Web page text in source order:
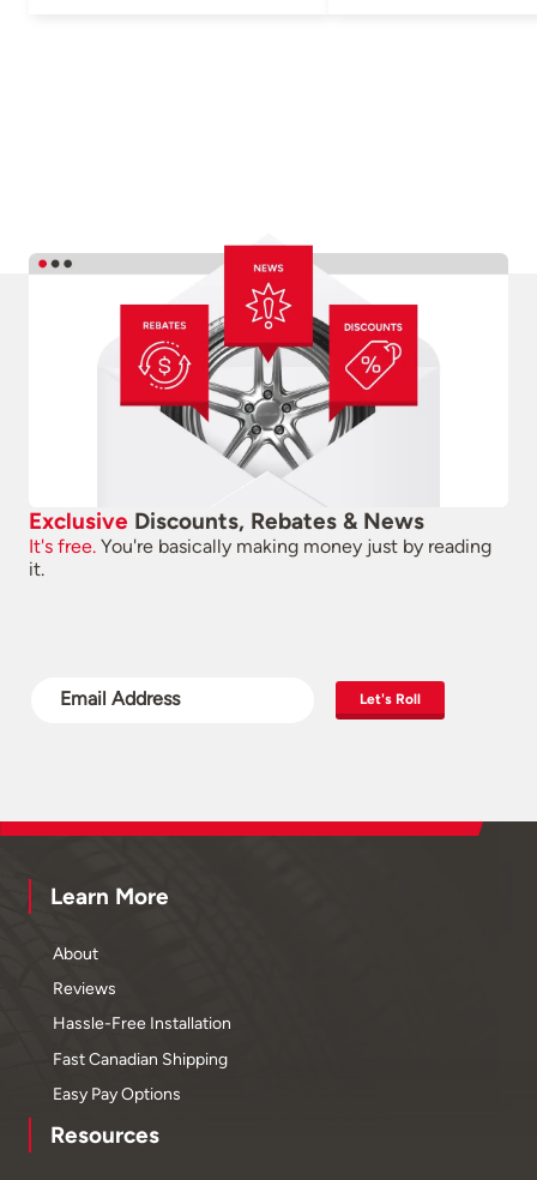
Exclusive Discounts, Rebates & News
It's free. You're basically making money just by reading
it.
Let's Roll
Learn More
About
Reviews
Hassle-Free Installation
Fast Canadian Shipping
Easy Pay Options
Resources